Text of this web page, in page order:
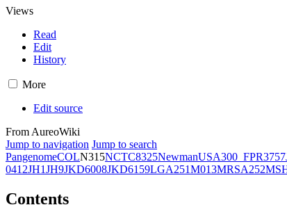
Views
Read
Edit
History
More
Edit source
From AureoWiki
Jump to navigation Jump to search
PangenomeCOLN315NCTC8325NewmanUSA300_FPR3757
0412JH1JH9JKD6008JKD6159LGA251M013MRSA252
Contents